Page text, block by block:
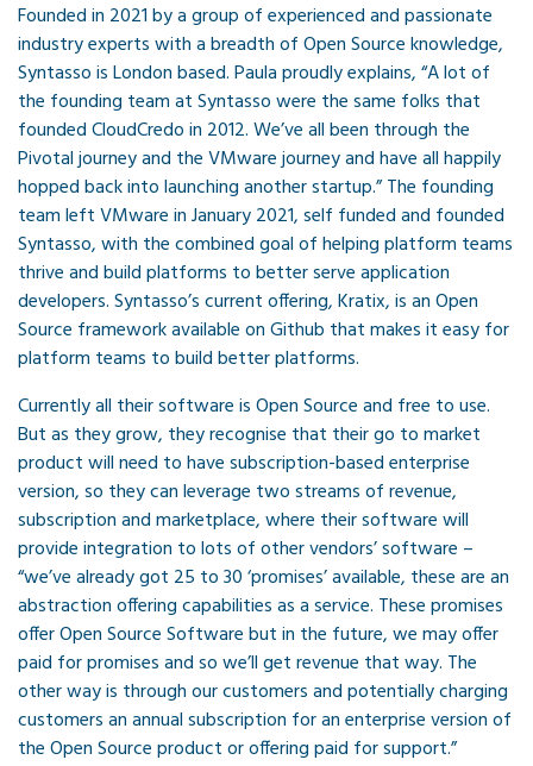
Founded in 2021 by a group of experienced and passionate
industry experts with a breadth of Open Source knowledge,
Syntasso is London based. Paula proudly explains, “A lot of
the founding team at Syntasso were the same folks that
founded CloudCredo in 2012. We’ve all been through the
Pivotal journey and the VMware journey and have all happily
hopped back into launching another startup.” The founding
team left VMware in January 2021, self funded and founded
Syntasso, with the combined goal of helping platform teams
thrive and build platforms to better serve application
developers. Syntasso’s current offering, Kratix, is an Open
Source framework available on Github that makes it easy for
platform teams to build better platforms.
Currently all their software is Open Source and free to use.
But as they grow, they recognise that their go to market
product will need to have subscription-based enterprise
version, so they can leverage two streams of revenue,
subscription and marketplace, where their software will
provide integration to lots of other vendors’ software –
“we’ve already got 25 to 30 ‘promises’ available, these are an
abstraction offering capabilities as a service. These promises
offer Open Source Software but in the future, we may offer
paid for promises and so we’ll get revenue that way. The
other way is through our customers and potentially charging
customers an annual subscription for an enterprise version of
the Open Source product or offering paid for support.”